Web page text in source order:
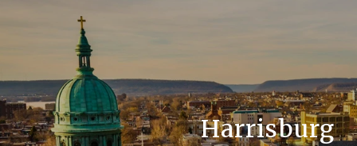
Harrisburg